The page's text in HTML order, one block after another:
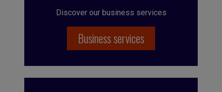
Discover our business services
Business services